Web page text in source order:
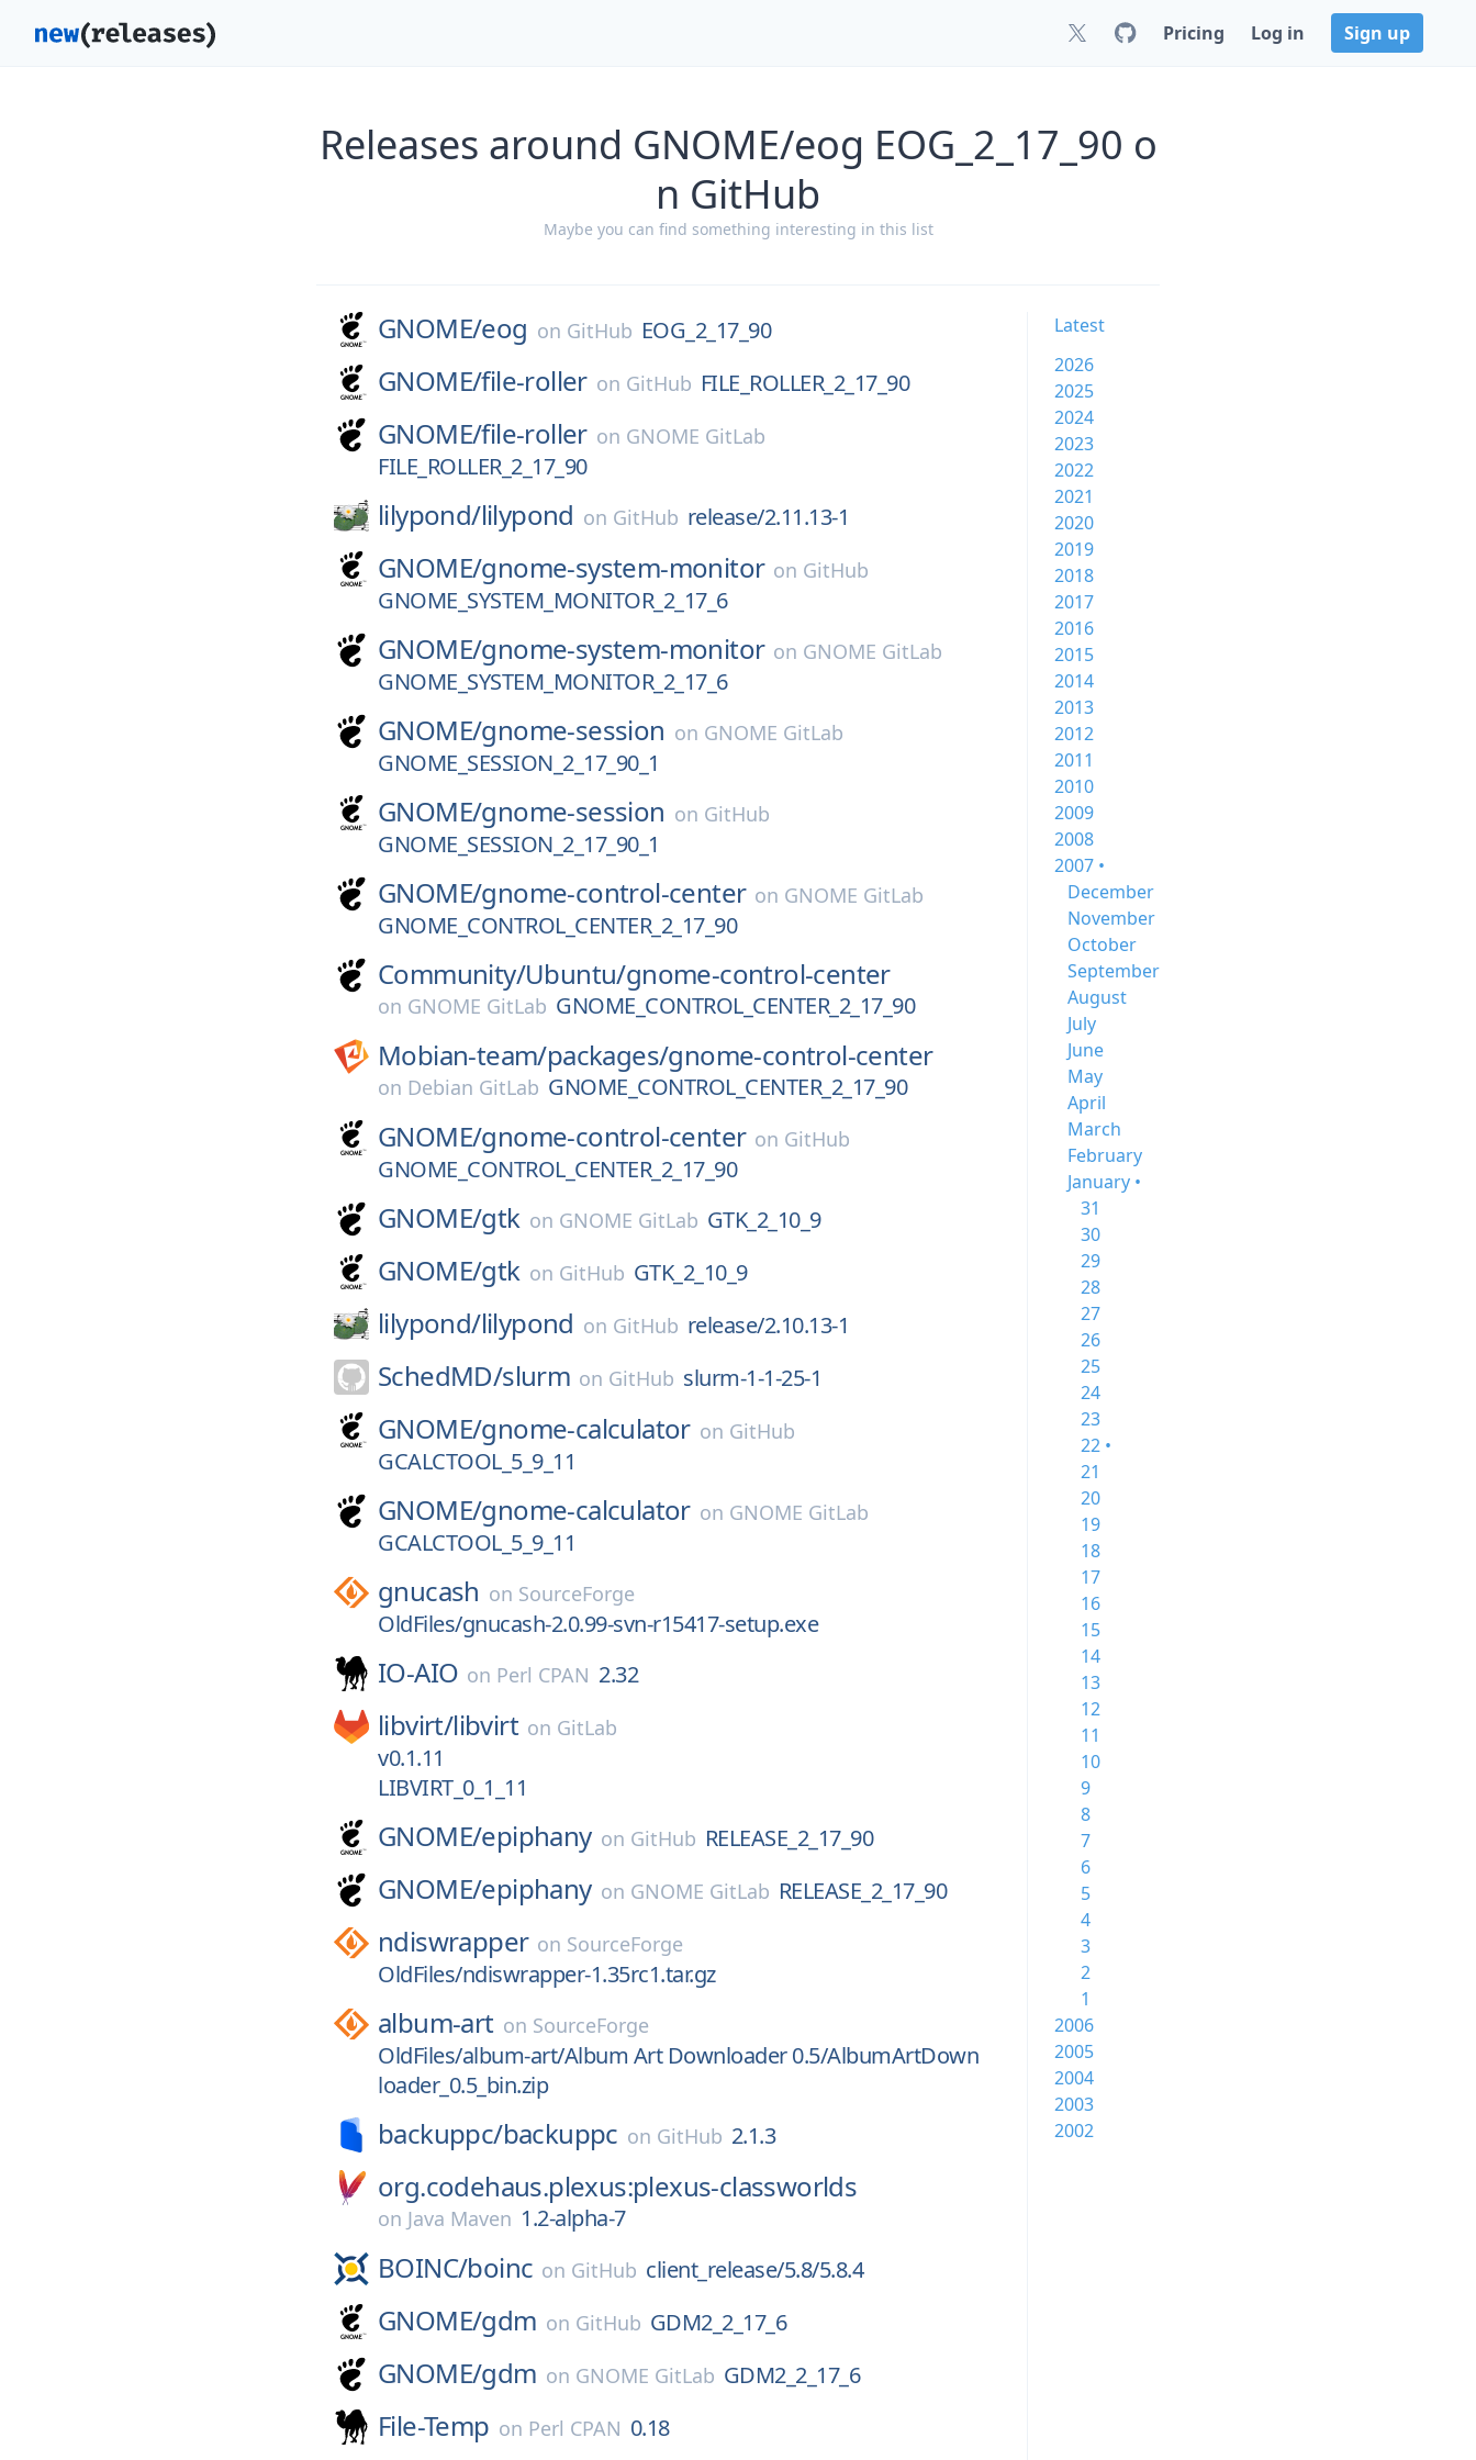
Pricing Log in Sign up
Releases around GNOME/eog EOG_2_17_90 o
n GitHub
Maybe you can find something interesting in this list
GNOME/eog on GitHub EOG_2_17_90
GNOME/file-roller on GitHub FILE_ROLLER_2_17_90
GNOME/file-roller on GNOME GitLab
FILE_ROLLER_2_17_90
lilypond/lilypond on GitHub release/2.11.13-1
GNOME/gnome-system-monitor on GitHub
GNOME_SYSTEM_MONITOR_2_17_6
GNOME/gnome-system-monitor on GNOME GitLab
GNOME_SYSTEM_MONITOR_2_17_6
GNOME/gnome-session on GNOME GitLab
GNOME_SESSION_2_17_90_1
GNOME/gnome-session on GitHub
GNOME_SESSION_2_17_90_1
GNOME/gnome-control-center on GNOME GitLab
GNOME_CONTROL_CENTER_2_17_90
Community/Ubuntu/gnome-control-center
on GNOME GitLab GNOME_CONTROL_CENTER_2_17_90
Mobian-team/packages/gnome-control-center
on Debian GitLab GNOME_CONTROL_CENTER_2_17_90
GNOME/gnome-control-center on GitHub
GNOME_CONTROL_CENTER_2_17_90
GNOME/gtk on GNOME GitLab GTK_2_10_9
GNOME/gtk on GitHub GTK_2_10_9
lilypond/lilypond on GitHub release/2.10.13-1
SchedMD/slurm on GitHub slurm-1-1-25-1
GNOME/gnome-calculator on GitHub
GCALCTOOL_5_9_11
GNOME/gnome-calculator on GNOME GitLab
GCALCTOOL_5_9_11
gnucash on SourceForge
OldFiles/gnucash-2.0.99-svn-r15417-setup.exe
IO-AIO on Perl CPAN 2.32
libvirt/libvirt on GitLab
v0.1.11
LIBVIRT_0_1_11
GNOME/epiphany on GitHub RELEASE_2_17_90
GNOME/epiphany on GNOME GitLab RELEASE_2_17_90
ndiswrapper on SourceForge
OldFiles/ndiswrapper-1.35rc1.tar.gz
album-art on SourceForge
OldFiles/album-art/Album Art Downloader 0.5/AlbumArtDown
loader_0.5_bin.zip
backuppc/backuppc on GitHub 2.1.3
org.codehaus.plexus:plexus-classworlds
on Java Maven 1.2-alpha-7
BOINC/boinc on GitHub client_release/5.8/5.8.4
GNOME/gdm on GitHub GDM2_2_17_6
GNOME/gdm on GNOME GitLab GDM2_2_17_6
File-Temp on Perl CPAN 0.18
Latest
2026
2025
2024
2023
2022
2021
2020
2019
2018
2017
2016
2015
2014
2013
2012
2011
2010
2009
2008
2007 •
December
November
October
September
August
July
June
May
April
March
February
January •
31
30
29
28
27
26
25
24
23
22 •
21
20
19
18
17
16
15
14
13
12
11
10
9
8
7
6
5
4
3
2
1
2006
2005
2004
2003
2002